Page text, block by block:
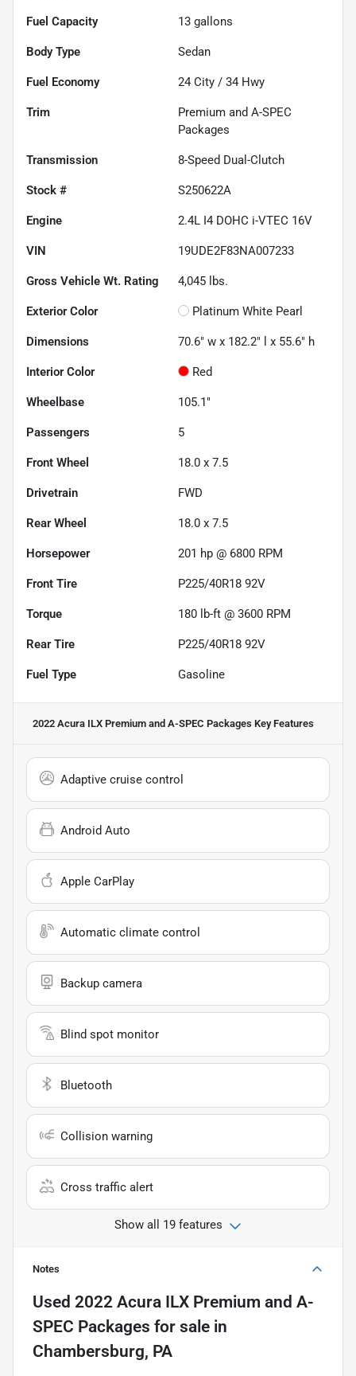
Fuel Capacity 13 gallons
Body Type Sedan
Fuel Economy 24 City / 34 Hwy
Trim
Premium and A-SPEC
Packages
Transmission 8-Speed Dual-Clutch
Stock # S250622A
Engine 2.4L I4 DOHC i-VTEC 16V
VIN 19UDE2F83NA007233
Gross Vehicle Wt. Rating 4,045 lbs.
Exterior Color Platinum White Pearl
Dimensions 70.6" w x 182.2" l x 55.6" h
Interior Color Red
Wheelbase 105.1"
Passengers 5
Front Wheel 18.0 x 7.5
Drivetrain FWD
Rear Wheel 18.0 x 7.5
Horsepower 201 hp @ 6800 RPM
Front Tire P225/40R18 92V
Torque 180 lb-ft @ 3600 RPM
Rear Tire P225/40R18 92V
Fuel Type Gasoline
2022 Acura ILX Premium and A-SPEC Packages Key Features
Adaptive cruise control
Android Auto
Apple CarPlay
Automatic climate control
Backup camera
Blind spot monitor
Bluetooth
Collision warning
Cross traffic alert
Show all 19 features
Notes
Used 2022 Acura ILX Premium and A-
SPEC Packages for sale in
Chambersburg, PA